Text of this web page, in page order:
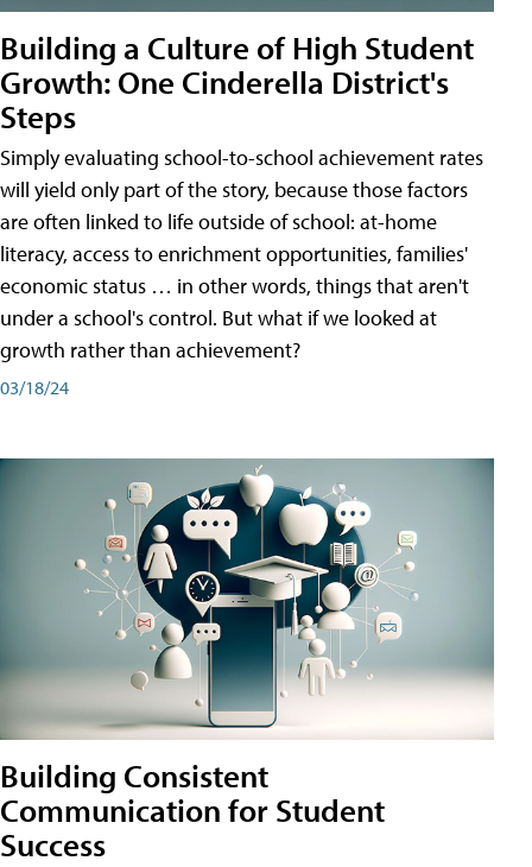
Building a Culture of High Student
Growth: One Cinderella District's
Steps
Simply evaluating school-to-school achievement rates
will yield only part of the story, because those factors
are often linked to life outside of school: at-home
literacy, access to enrichment opportunities, families'
economic status … in other words, things that aren't
under a school's control. But what if we looked at
growth rather than achievement?
03/18/24
Building Consistent
Communication for Student
Success